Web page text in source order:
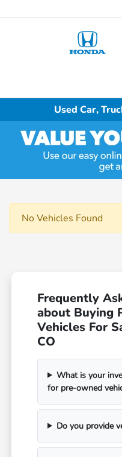
Used Car,
No Vehicles Found
Frequently
about Buying
Vehicles For
CO
What is your
for pre-owned
Do you provide